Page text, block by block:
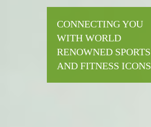
CONNECTING YOU
WITH WORLD
RENOWNED SPORTS
AND FITNESS ICONS